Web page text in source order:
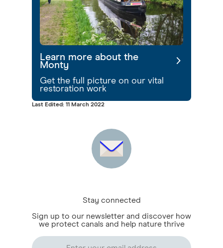
Learn more about the
Monty
Get the full picture on our vital
restoration work
Last Edited: 11 March 2022
Stay connected
Sign up to our newsletter and discover how
we protect canals and help nature thrive